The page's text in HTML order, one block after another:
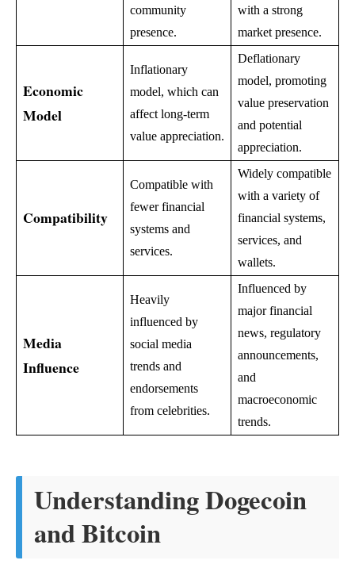
community
presence.
with a strong
market presence.
Economic
Model
Inflationary
model, which can
affect long-term
value appreciation.
Deflationary
model, promoting
value preservation
and potential
appreciation.
Compatibility
Compatible with
fewer financial
systems and
services.
Widely compatible
with a variety of
financial systems,
services, and
wallets.
Media
Influence
Heavily
influenced by
social media
trends and
endorsements
from celebrities.
Influenced by
major financial
news, regulatory
announcements,
and
macroeconomic
trends.
Understanding Dogecoin
and Bitcoin